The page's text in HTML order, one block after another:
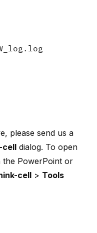
_log.log
please send us a
cell dialog. To open
the PowerPoint or
cell > Tools